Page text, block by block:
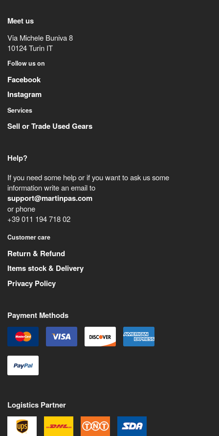
Meet us
Via Michele Buniva 8
10124Turin IT
Follow us on
Facebook
Instagram
Services
Sell or Trade Used Gears
Help?
If you need some help or if you want to ask us some
information write an email to
support@martinpas.com
or phone
+39 011 194 718 02
Customer care
Return & Refund
Items stock & Delivery
Privacy Policy
Payment Methods
Logistics Partner